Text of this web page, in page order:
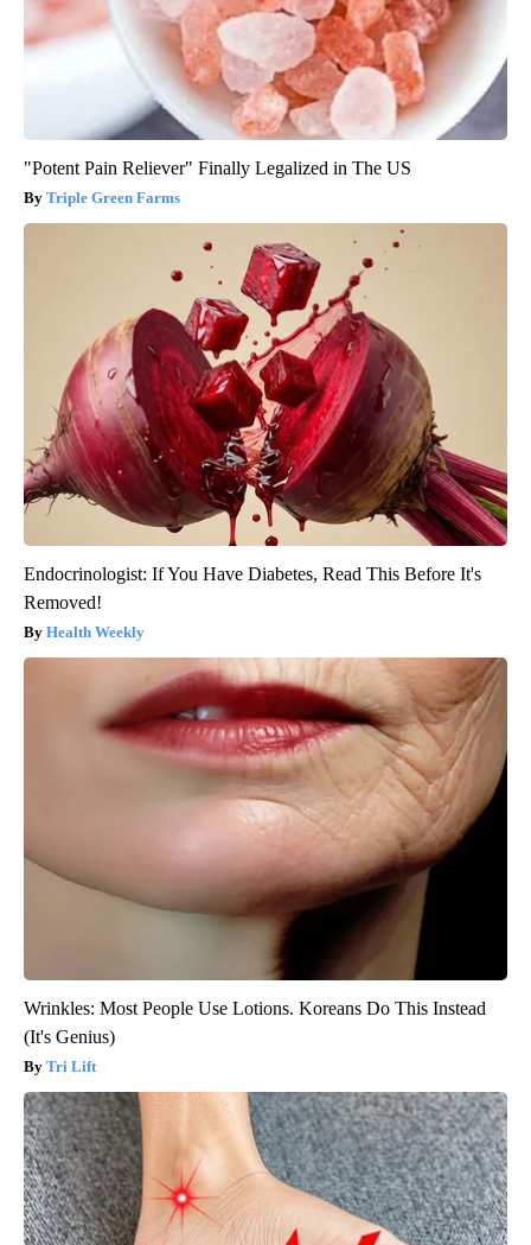
"Potent Pain Reliever" Finally Legalized in The US
Triple Green Farms
Endocrinologist: If You Have Diabetes, Read This Before It's
Removed!
Health Weekly
Wrinkles: Most People Use Lotions. Koreans Do This Instead
(It's Genius)
Tri Lift